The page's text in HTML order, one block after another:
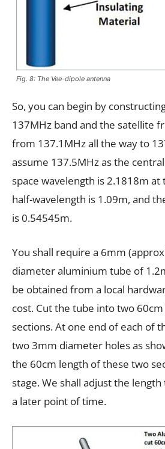
Fig. 8: The Vee-dipole antenna
So, you can begin by
137MHz band and the satellite
from 137.1MHz all the way to
assume 137.5MHz as the
space wavelength is 2.1818m
half-wavelength is 1.09m, and
is 0.54545m.
You shall require a 6mm
diameter aluminium tube of
be obtained from a local
cost. Cut the tube into two
sections. At one end of each of
two 3mm diameter holes as
the 60cm length of these two
stage. We shall adjust the
a later point of time.